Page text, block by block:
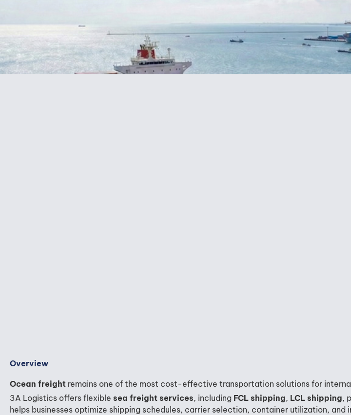
Overview
Ocean freight remains one of the most cost-effective transportation solutions for
3A Logistics offers flexible sea freight services, including FCL shipping, LCL shipping,
helps businesses optimize shipping schedules, carrier selection, container utilization,